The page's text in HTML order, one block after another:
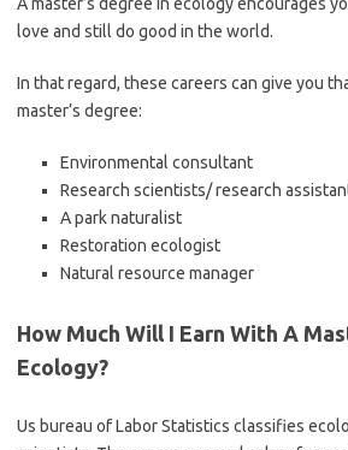
love and still do good in the world.
In that regard, these careers can give you
master’s degree:
Environmental consultant
Research scientists/ research
A park naturalist
Restoration ecologist
Natural resource manager
How Much Will I Earn With A
Ecology?
Us bureau of Labor Statistics classifies